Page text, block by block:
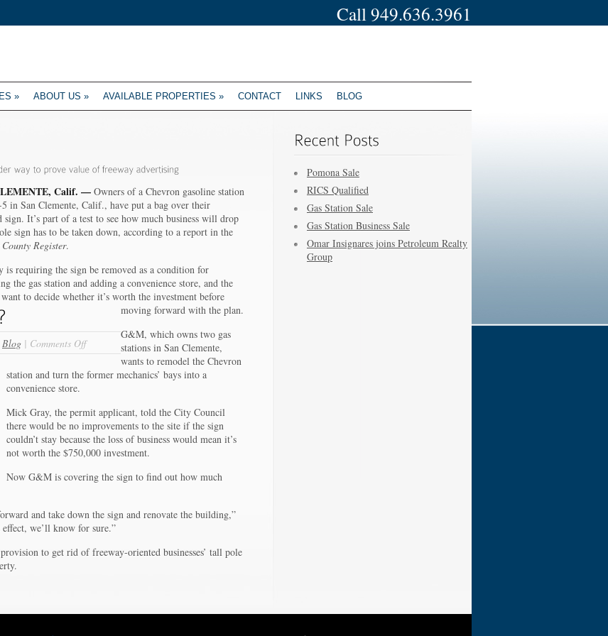
Call 949.636.3961
» ABOUT US » AVAILABLE PROPERTIES » CONTACT LINKS BLOG
Blog | Comments Offon
Time
to
Bag
Sign?
Calif. — Owners of a Chevron gasoline station
in San Clemente, Calif., have put a bag over their
sign. It’s part of a test to see how much business will drop
sign has to be taken down, according to a report in the
Register.
is requiring the sign be removed as a condition for
the gas station and adding a convenience store, and the
to decide whether it’s worth the investment before
moving forward with the plan.
G&M, which owns two gas
stations in San Clemente,
wants to remodel the Chevron
station and turn the former mechanics’ bays into a
convenience store.
Mick Gray, the permit applicant, told the City Council
there would be no improvements to the site if the sign
couldn’t stay because the loss of business would mean it’s
not worth the $750,000 investment.
Now G&M is covering the sign to find out how much
and take down the sign and renovate the building,”
we’ll know for sure.”
to get rid of freeway-oriented businesses’ tall pole
Pomona Sale
RICS Qualified
Gas Station Sale
Gas Station Business Sale
Omar Insignares joins Petroleum Realty
Group